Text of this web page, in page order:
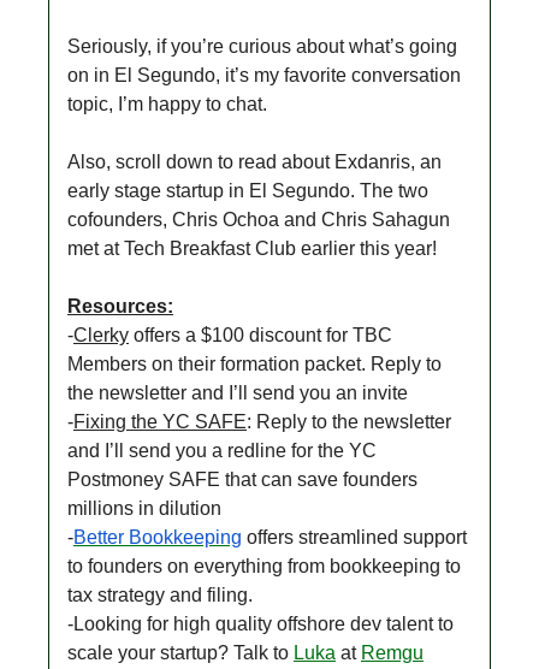
Seriously, if you’re curious about what’s going
on in El Segundo, it’s my favorite conversation
topic, I’m happy to chat.
Also, scroll down to read about Exdanris, an
early stage startup in El Segundo. The two
cofounders, Chris Ochoa and Chris Sahagun
met at Tech Breakfast Club earlier this year!
Resources:
-Clerky offers a $100 discount for TBC
Members on their formation packet. Reply to
the newsletter and I’ll send you an invite
-Fixing the YC SAFE: Reply to the newsletter
and I’ll send you a redline for the YC
Postmoney SAFE that can save founders
millions in dilution
-Better Bookkeeping offers streamlined support
to founders on everything from bookkeeping to
tax strategy and filing.
-Looking for high quality offshore dev talent to
scale your startup? Talk to Luka at Remgu